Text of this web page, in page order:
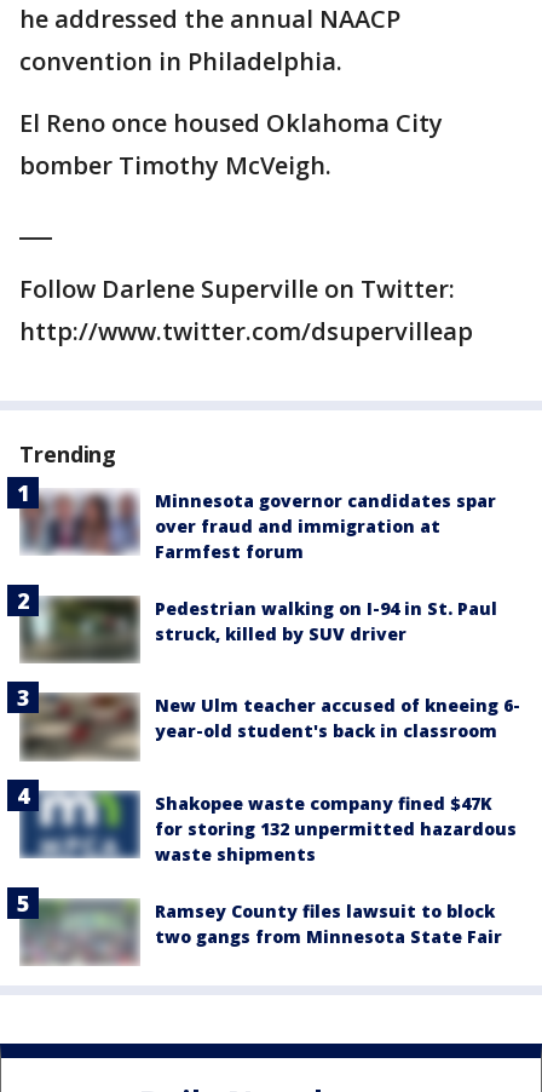
he addressed the annual NAACP
convention in Philadelphia.
El Reno once housed Oklahoma City
bomber Timothy McVeigh.
Follow Darlene Superville on Twitter:
http://www.twitter.com/dsupervilleap
Trending
Minnesota governor candidates spar
over fraud and immigration at
Farmfest forum
Pedestrian walking on I-94 in St. Paul
struck, killed by SUV driver
New Ulm teacher accused of kneeing 6-
year-old student's back in classroom
Shakopee waste company fined $47K
for storing 132 unpermitted hazardous
waste shipments
Ramsey County files lawsuit to block
two gangs from Minnesota State Fair